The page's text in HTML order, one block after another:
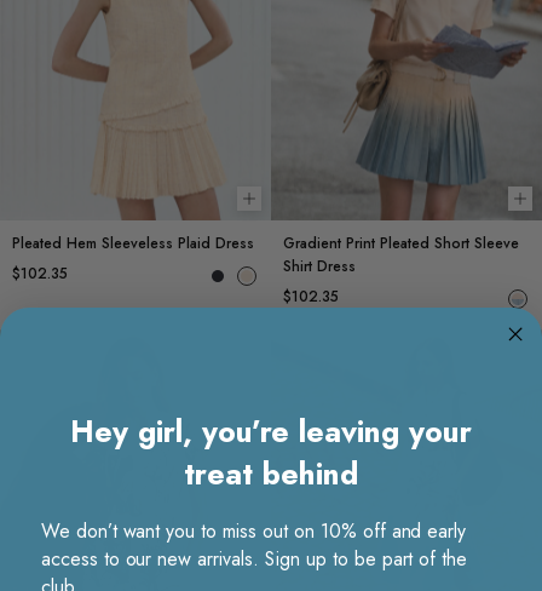
Choose options
Pleated Hem Sleeveless Plaid Dress
$102.35
Gradient Print Pleated Short Sleeve
Shirt Dress
$102.35
Hey girl, you’re leaving your
treat behind
We don’t want you to miss out on 10% off and early
access to our new arrivals. Sign up to be part of the